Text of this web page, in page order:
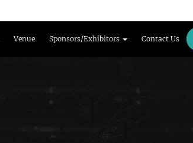
Venue Sponsors/Exhibitors Contact Us